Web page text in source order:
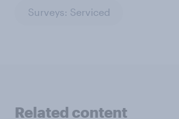
Surveys: Serviced
Related content